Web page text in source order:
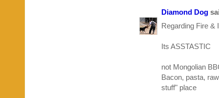
Diamond Dog
Regarding Fire &
Its ASSTASTIC
not Mongolian
Bacon, pasta,
stuff" place